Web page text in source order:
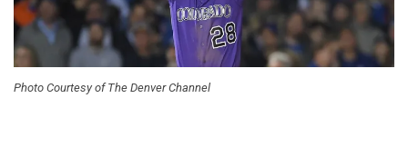
Photo Courtesy of The Denver Channel